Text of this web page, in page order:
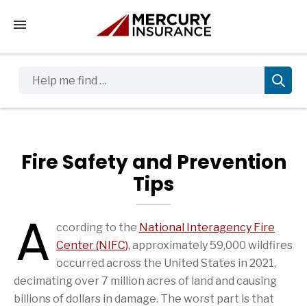
Tap to access the mobile menu
Fire Safety and Prevention
Tips
A ccording to the National Interagency Fire
Center (NIFC),
(PDF file)
(1mb)
approximately 59,000 wildfires
occurred across the United States in 2021,
decimating over 7 million acres of land and causing
billions of dollars in damage. The worst part is that